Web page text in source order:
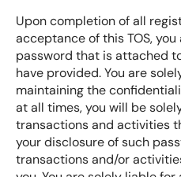
Upon completion of all
acceptance of this TOS,
password that is attached
have provided. You are
maintaining the
at all times, you will be
transactions and activities
your disclosure of such
transactions and/or